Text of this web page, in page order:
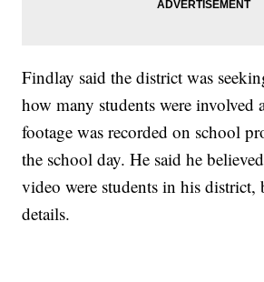
Findlay said the district was
how many students were involved
footage was recorded on school
the school day. He said he
video were students in his district,
details.